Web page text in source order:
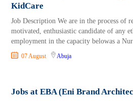
KidCare
Job Description We are in the process of
motivated, enthusiastic candidate of any
employment in the capacity belowas a
07 August Abuja
Jobs at EBA (Eni Brand